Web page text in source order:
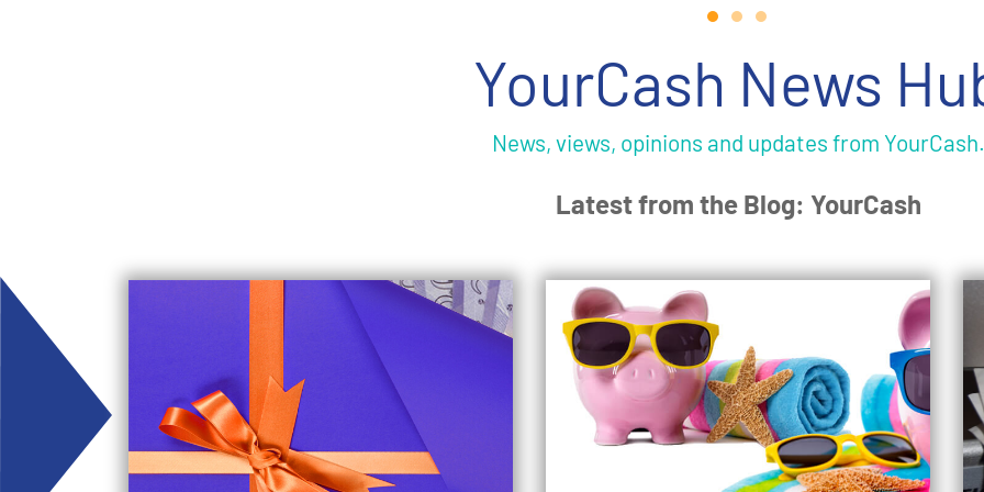
YourCash News
News, views, opinions and updates from YourCash.
Latest from the Blog: YourCash